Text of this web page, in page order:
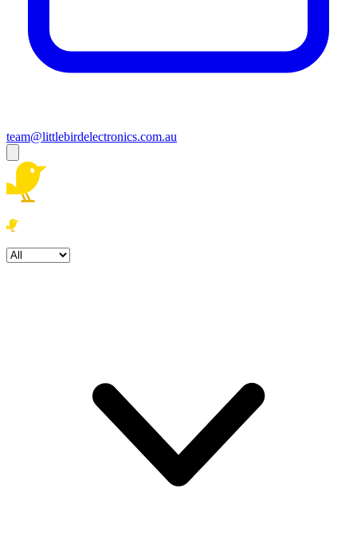
team@littlebirdelectronics.com.au